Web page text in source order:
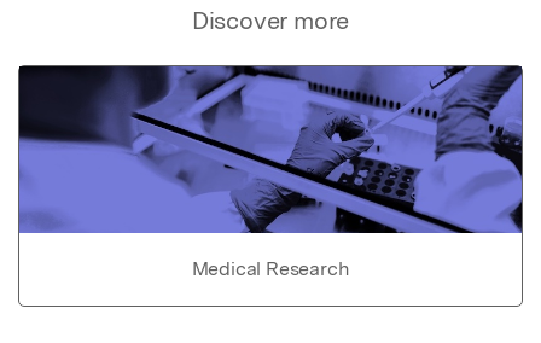
Discover more
Medical Research